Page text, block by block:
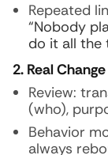
Repeated
“Nobody
do it all the
2. Real
Review:
(who),
Behavior
always